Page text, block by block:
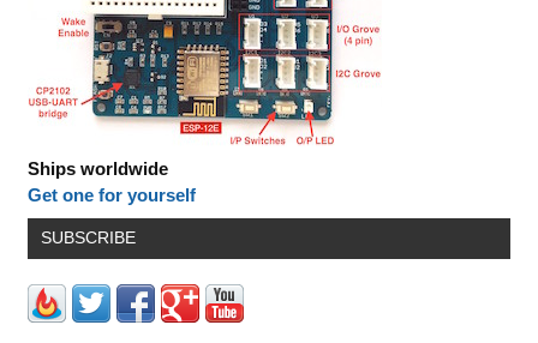
Ships worldwide
Get one for yourself
SUBSCRIBE